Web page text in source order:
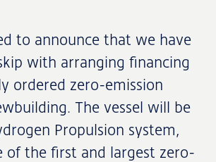
to announce that we have
with arranging financing
ordered zero-emission
The vessel will be
Propulsion system,
of the first and largest zero-